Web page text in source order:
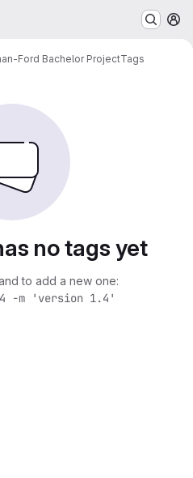
Ford Bachelor ProjectTags
no tags yet
to add a new one:
-m 'version 1.4'